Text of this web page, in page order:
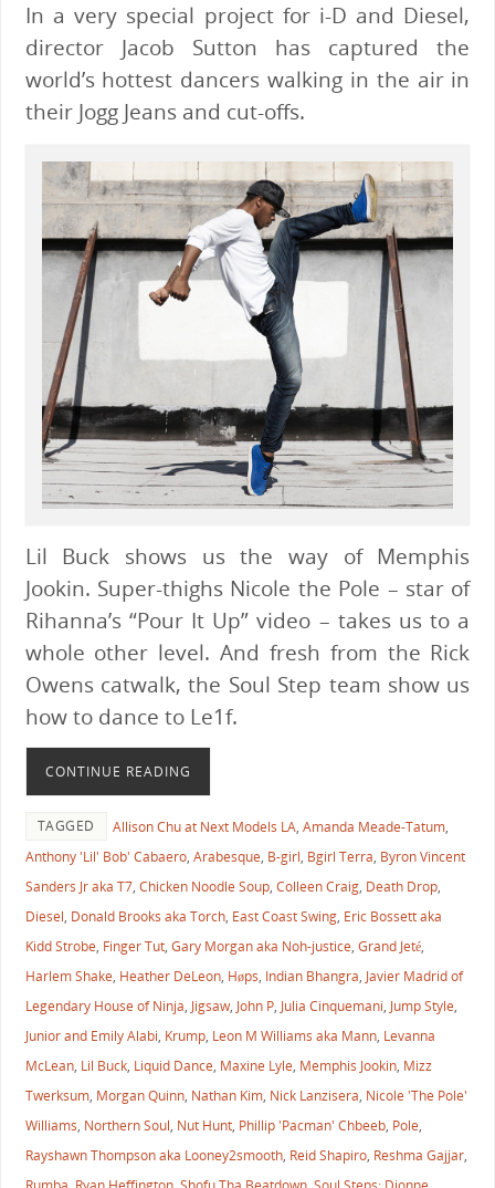
In a very special project for i-D and Diesel,
director Jacob Sutton has captured the
world’s hottest dancers walking in the air in
their Jogg Jeans and cut-offs.
Lil Buck shows us the way of Memphis
Jookin. Super-thighs Nicole the Pole – star of
Rihanna’s “Pour It Up” video – takes us to a
whole other level. And fresh from the Rick
Owens catwalk, the Soul Step team show us
how to dance to Le1f.
CONTINUE READING
TAGGED Allison Chu at Next Models LA, Amanda Meade-Tatum,
Anthony 'Lil' Bob' Cabaero, Arabesque, B-girl, Bgirl Terra, Byron Vincent
Sanders Jr aka T7, Chicken Noodle Soup, Colleen Craig, Death Drop,
Diesel, Donald Brooks aka Torch, East Coast Swing, Eric Bossett aka
Kidd Strobe, Finger Tut, Gary Morgan aka Noh-justice, Grand Jeté,
Harlem Shake, Heather DeLeon, Høps, Indian Bhangra, Javier Madrid of
Legendary House of Ninja, Jigsaw, John P, Julia Cinquemani, Jump Style,
Junior and Emily Alabi, Krump, Leon M Williams aka Mann, Levanna
McLean, Lil Buck, Liquid Dance, Maxine Lyle, Memphis Jookin, Mizz
Twerksum, Morgan Quinn, Nathan Kim, Nick Lanzisera, Nicole 'The Pole'
Williams, Northern Soul, Nut Hunt, Phillip 'Pacman' Chbeeb, Pole,
Rayshawn Thompson aka Looney2smooth, Reid Shapiro, Reshma Gajjar,